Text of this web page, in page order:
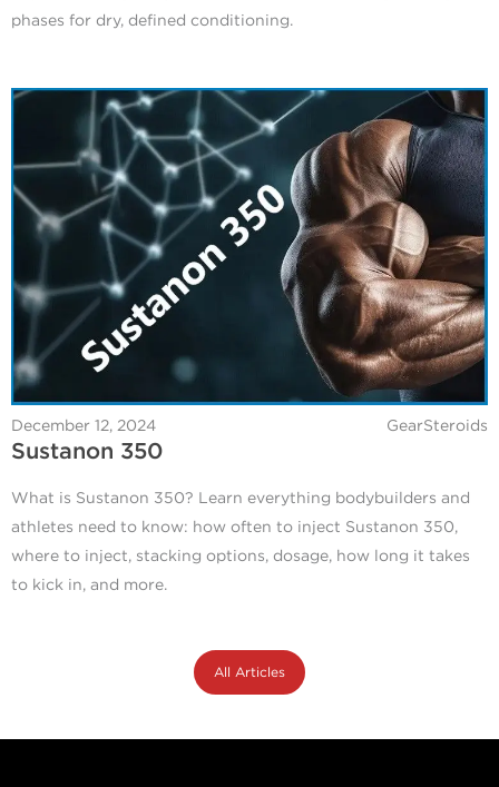
phases for dry, defined conditioning.
December 12, 2024 GearSteroids
Sustanon 350
What is Sustanon 350? Learn everything bodybuilders and
athletes need to know: how often to inject Sustanon 350,
where to inject, stacking options, dosage, how long it takes
to kick in, and more.
All Articles